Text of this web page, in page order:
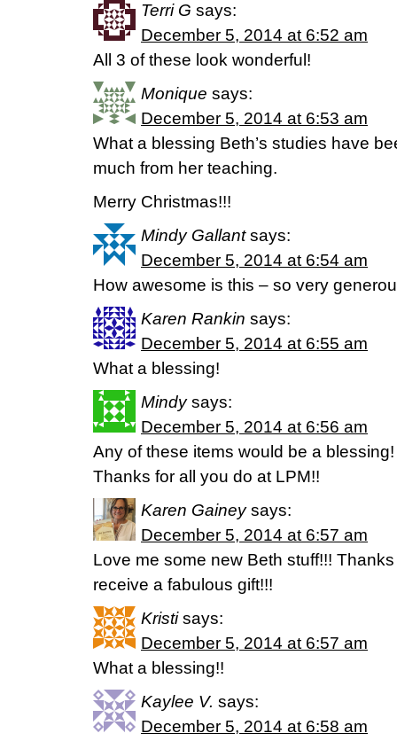
Terri G says:
December 5, 2014 at 6:52 am
All 3 of these look wonderful!
Monique says:
December 5, 2014 at 6:53 am
What a blessing Beth’s studies have
much from her teaching.
Merry Christmas!!!
Mindy Gallant says:
December 5, 2014 at 6:54 am
How awesome is this – so very
Karen Rankin says:
December 5, 2014 at 6:55 am
What a blessing!
Mindy says:
December 5, 2014 at 6:56 am
Any of these items would be a blessing!
Thanks for all you do at LPM!!
Karen Gainey says:
December 5, 2014 at 6:57 am
Love me some new Beth stuff!!!
receive a fabulous gift!!!
Kristi says:
December 5, 2014 at 6:57 am
What a blessing!!
Kaylee V. says:
December 5, 2014 at 6:58 am